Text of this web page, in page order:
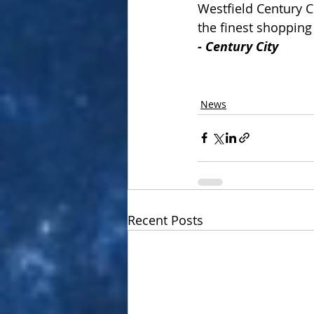
Westfield Century
the finest
- Century City
News
Recent Posts